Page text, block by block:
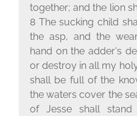
together; and the lion
8 The sucking child
the asp, and the
hand on the adder's
or destroy in all my
shall be full of the
the waters cover the
of Jesse shall